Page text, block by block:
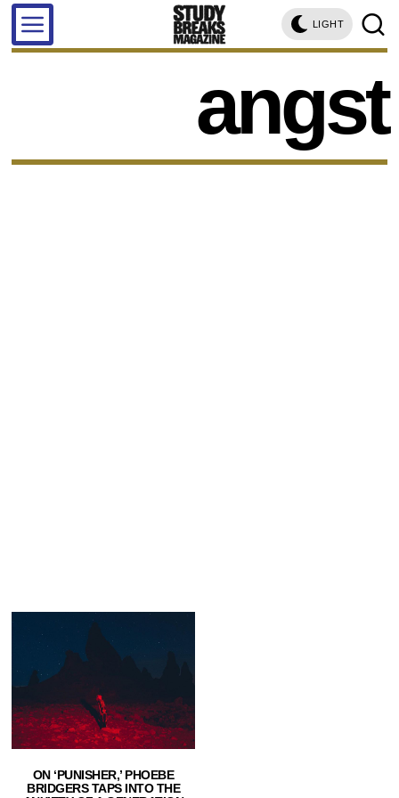
LIGHT
angst
ON ‘PUNISHER,’ PHOEBE
BRIDGERS TAPS INTO THE